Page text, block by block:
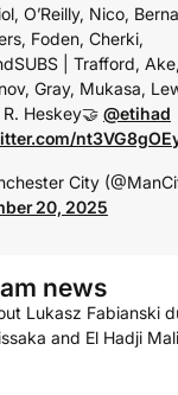
O’Reilly, Nico,
Foden, Cherki,
SUBS | Trafford,
Gray, Mukasa,
Heskey🤝 @etihad
City
20, 2025
news
Lukasz Fabianski
and El Hadji